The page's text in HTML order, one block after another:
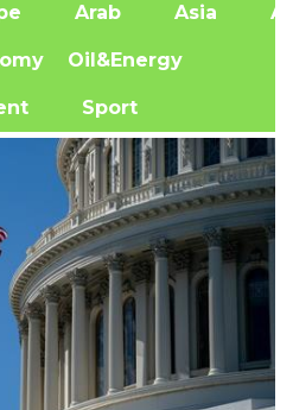
Arab Asia
Oil&Energy
Sport